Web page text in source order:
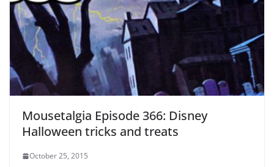
Mousetalgia Episode 366: Disney
Halloween tricks and treats
October 25, 2015